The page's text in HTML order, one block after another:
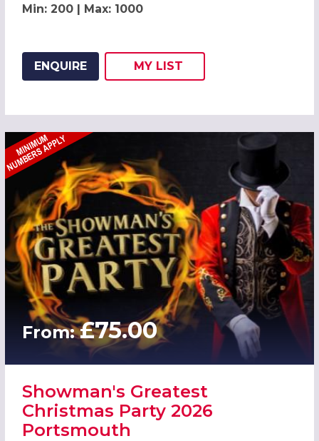
Min: 200 | Max: 1000
ENQUIRE
ADD THIS LISTING TO
MY
WISH
LIST
From:£75.00
Showman's Greatest
Christmas Party 2026
Portsmouth